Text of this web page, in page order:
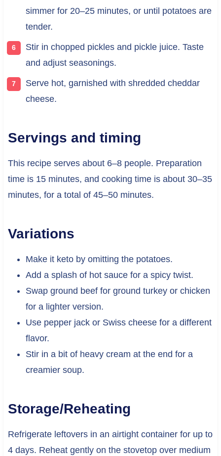
simmer for 20–25 minutes, or until potatoes are
tender.
Stir in chopped pickles and pickle juice. Taste
and adjust seasonings.
Serve hot, garnished with shredded cheddar
cheese.
Servings and timing
This recipe serves about 6–8 people. Preparation
time is 15 minutes, and cooking time is about 30–35
minutes, for a total of 45–50 minutes.
Variations
Make it keto by omitting the potatoes.
Add a splash of hot sauce for a spicy twist.
Swap ground beef for ground turkey or chicken
for a lighter version.
Use pepper jack or Swiss cheese for a different
flavor.
Stir in a bit of heavy cream at the end for a
creamier soup.
Storage/Reheating
Refrigerate leftovers in an airtight container for up to
4 days. Reheat gently on the stovetop over medium